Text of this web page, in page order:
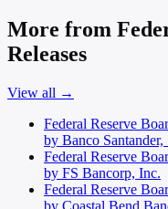
More from
Releases
View all →
Federal Reserve
by Banco
Federal Reserve
by FS Bancorp, Inc.
Federal Reserve
by Coastal Bend